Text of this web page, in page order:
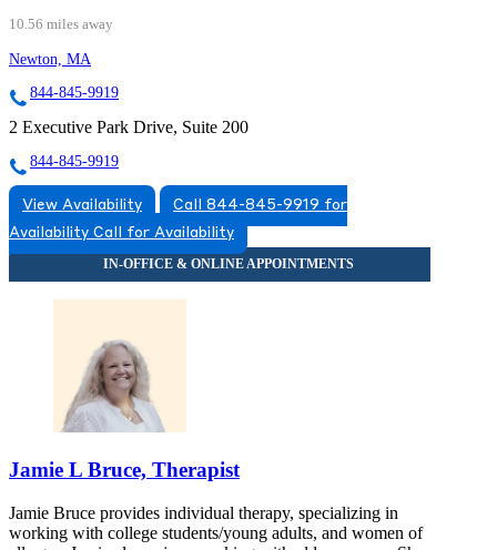
10.56 miles away
Newton, MA
844-845-9919
2 Executive Park Drive, Suite 200
844-845-9919
View Availability
Call 844-845-9919 for
Availability Call for Availability
Jamie L Bruce, Therapist
Jamie Bruce provides individual therapy, specializing in
working with college students/young adults, and women of